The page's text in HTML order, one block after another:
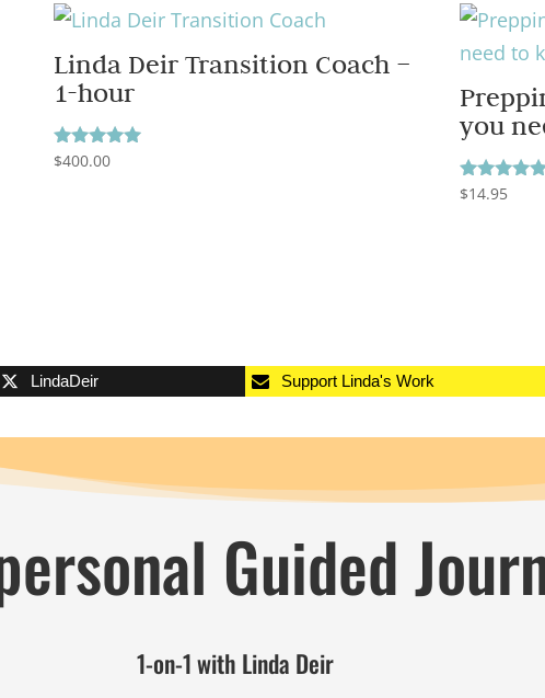
Linda Deir Transition Coach –
1-hour
Rated
$400.00
you
Rated
$14.95
LindaDeir Support Linda's Work
Guided
1-on-1 with Linda Deir